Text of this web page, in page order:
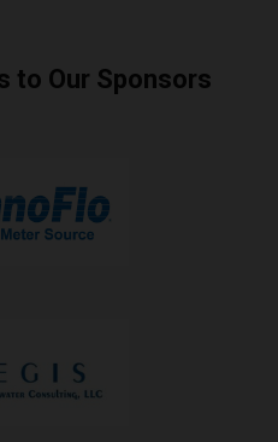
to Our Sponsors